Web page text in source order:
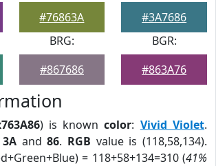
#76863A
#3A7686
BRG:
#867686
BGR:
#863A76
) is knowncolor: Vivid Violet.
3A and86. RGB value is (118,58,134).
= 118+58+134=310 (41%